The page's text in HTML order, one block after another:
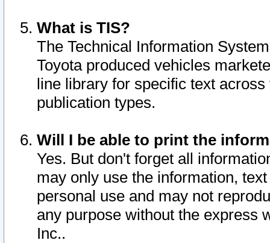
What is TIS?
The Technical Information
Toyota produced vehicles
line library for specific text
publication types.
Will I be able to print the
Yes. But don't forget all
may only use the information,
personal use and may not
any purpose without the express
Inc..